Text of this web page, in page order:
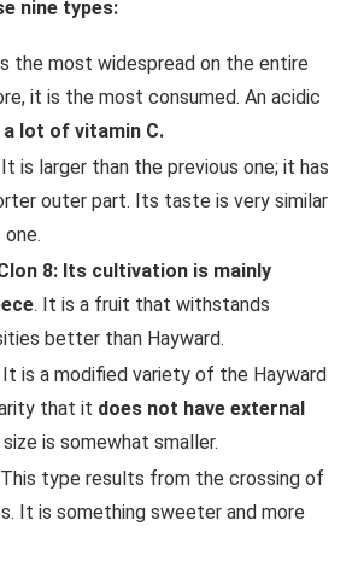
nine types:
the most widespread on the entire
it is the most consumed. An acidic
a lot of vitamin C.
It is larger than the previous one; it has
outer part. Its taste is very similar
8: Its cultivation is mainly
. It is a fruit that withstands
better than Hayward.
It is a modified variety of the Hayward
that it does not have external
is somewhat smaller.
This type results from the crossing of
It is something sweeter and more